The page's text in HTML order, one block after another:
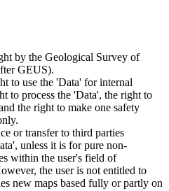
by the Geological Survey of
GEUS).
to use the 'Data' for internal
to process the 'Data', the right to
the right to make one safety
or transfer to third parties
unless it is for pure non-
within the user's field of
the user is not entitled to
new maps based fully or partly on